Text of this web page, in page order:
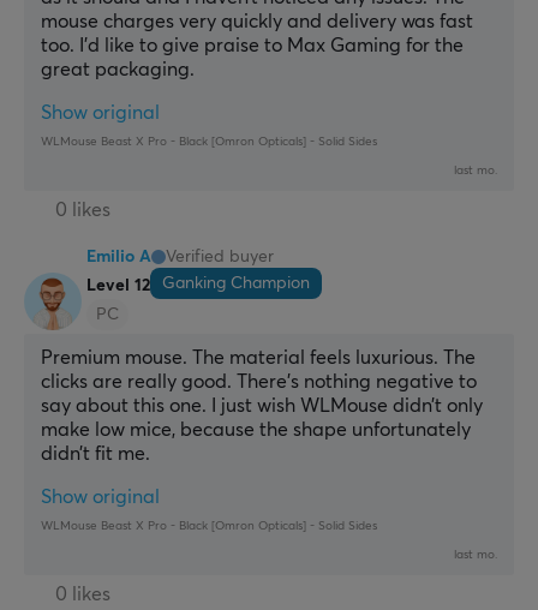
mouse charges very quickly and delivery was fast
too. I’d like to give praise to Max Gaming for the
great packaging.
Show original
WLMouse Beast X Pro - Black [Omron Opticals] - Solid Sides
last mo.
0 likes
Emilio A
Verified buyer
Level 12
Ganking Champion
PC
Premium mouse. The material feels luxurious. The
clicks are really good. There’s nothing negative to
say about this one. I just wish WLMouse didn’t only
make low mice, because the shape unfortunately
didn’t fit me.
Show original
WLMouse Beast X Pro - Black [Omron Opticals] - Solid Sides
last mo.
0 likes